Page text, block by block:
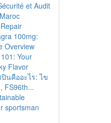
et Audit
100mg:
Overview
Your
Flavor
นคืออะไร: ไข
FS96th...
sportsman